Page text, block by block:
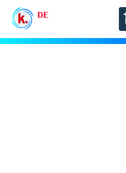
DE